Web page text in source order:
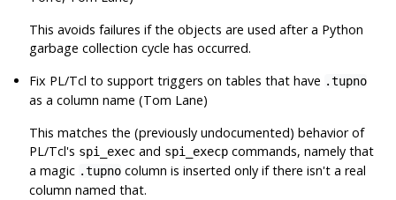
This avoids failures if the objects are used after a Python
garbage collection cycle has occurred.
Fix PL/Tcl to support triggers on tables that have .tupno
as a column name (Tom Lane)
This matches the (previously undocumented) behavior of
PL/Tcl's spi_exec and spi_execp commands, namely that
a magic .tupno column is inserted only if there isn't a real
column named that.